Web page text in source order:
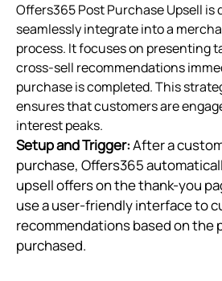
Offers365 Post Purchase Upsell is
seamlessly integrate into a
process. It focuses on presenting
cross-sell recommendations
purchase is completed. This
ensures that customers are
interest peaks.
Setup and Trigger:After a
purchase, Offers365
upsell offers on the thank-you
use a user-friendly interface to
recommendations based on the
purchased.